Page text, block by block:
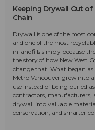
Keeping Drywall Out
Chain
Drywall is one of the most
and one of the most
in landfills simply because
the story of how New West
change that. What began as
Metro Vancouver grew into
use instead of being buried
contractors, manufacturers,
drywall into valuable
conservation, and smarter